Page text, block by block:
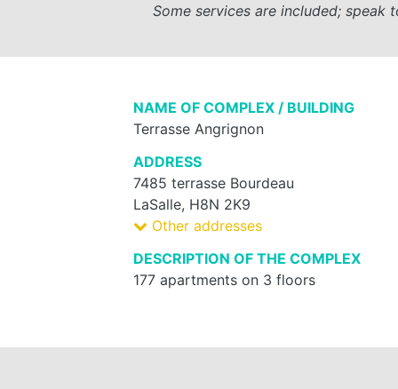
Some services are included; speak
NAME OF COMPLEX / BUILDING
Terrasse Angrignon
ADDRESS
7485 terrasse Bourdeau
LaSalle, H8N 2K9
Other addresses
DESCRIPTION OF THE COMPLEX
177 apartments on 3 floors